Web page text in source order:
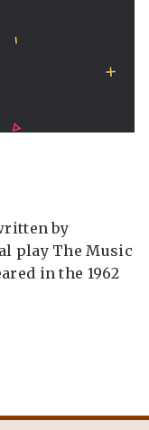
by
play The Music
in the 1962